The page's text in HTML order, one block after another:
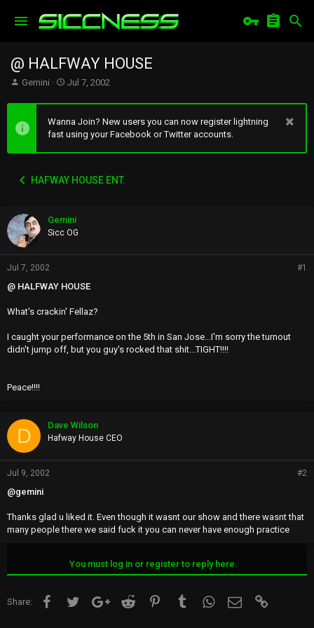
@ HALFWAY HOUSE
T
e
a
a
e
r
Gemini
S
a
r
t
e
Jul 7, 2002
Wanna Join? New users you can now register lightning
fast using your Facebook or Twitter accounts.
HAFWAY HOUSE ENT.
Gemini
Sicc OG
Jul 7, 2002 #1
@ HALFWAY HOUSE
What's crackin' Fellaz?
I caught your performance on the 5th in San Jose...I'm sorry the turnout
didn't jump off, but you guy's rocked that shit...TIGHT!!!!
Peace!!!!
D Dave Wilson
Hafway House CEO
Jul 9, 2002 #2
@gemini
Thanks glad u liked it. Even though it wasnt our show and there wasnt that
many people there we said fuck it you can never have enough practice
You must log in or register to reply here.
Share: FacebookTwitter Google+Reddit Pinterest TumblrWhatsApp
Email